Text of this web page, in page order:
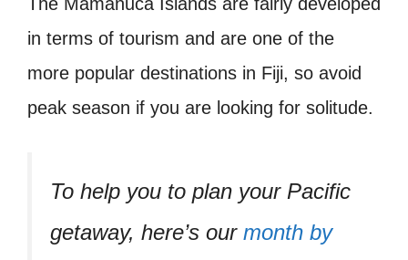
in terms of tourism and are one of the
more popular destinations in Fiji, so avoid
peak season if you are looking for solitude.
To help you to plan your Pacific
getaway, here’s our month by